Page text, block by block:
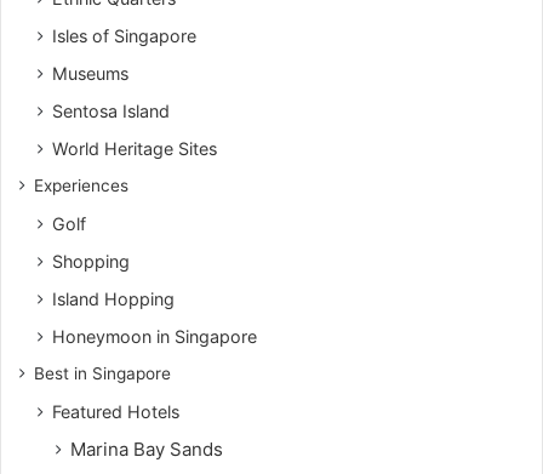
Isles of Singapore
Museums
Sentosa Island
World Heritage Sites
Experiences
Golf
Shopping
Island Hopping
Honeymoon in Singapore
Best in Singapore
Featured Hotels
Marina Bay Sands